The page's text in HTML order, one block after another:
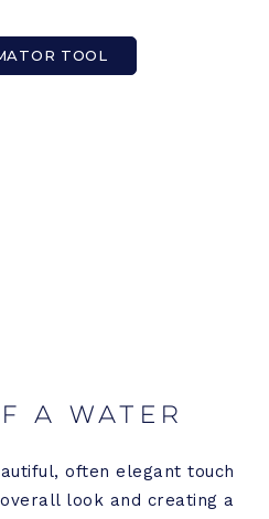
TOOL
a Water
often elegant touch
look and creating a